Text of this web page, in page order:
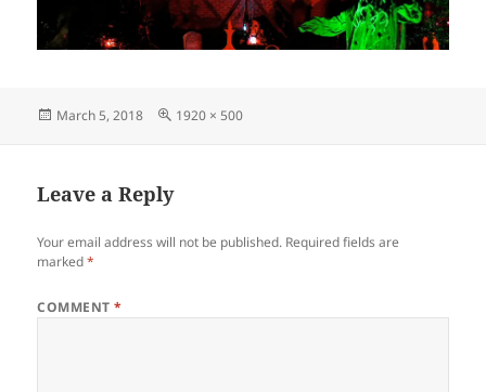
Posted
March 5, 2018
Full
1920 × 500
Leave a Reply
Your email address will not be published. Required fields are
marked*
COMMENT*